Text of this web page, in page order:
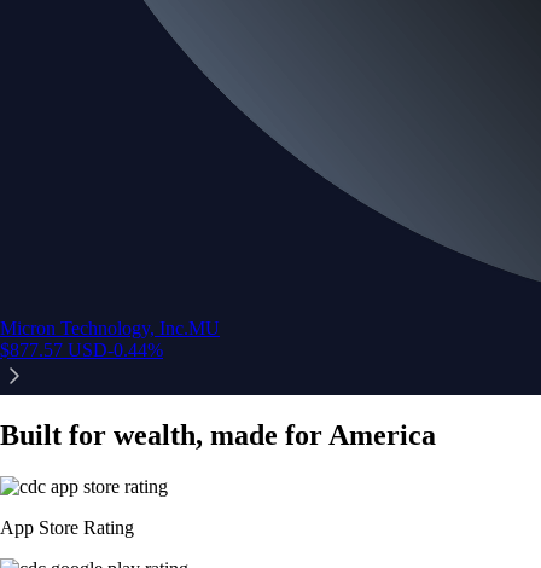
Micron Technology, Inc.MU
$877.57 USD-0.44%
Built for wealth, made for America
App Store Rating